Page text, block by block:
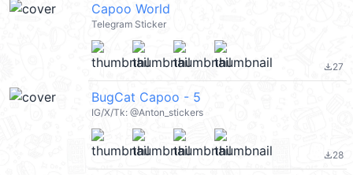
Capoo World
Telegram Sticker
file_download27
BugCat Capoo - 5
IG/X/Tk: @Anton_stickers
file_download28